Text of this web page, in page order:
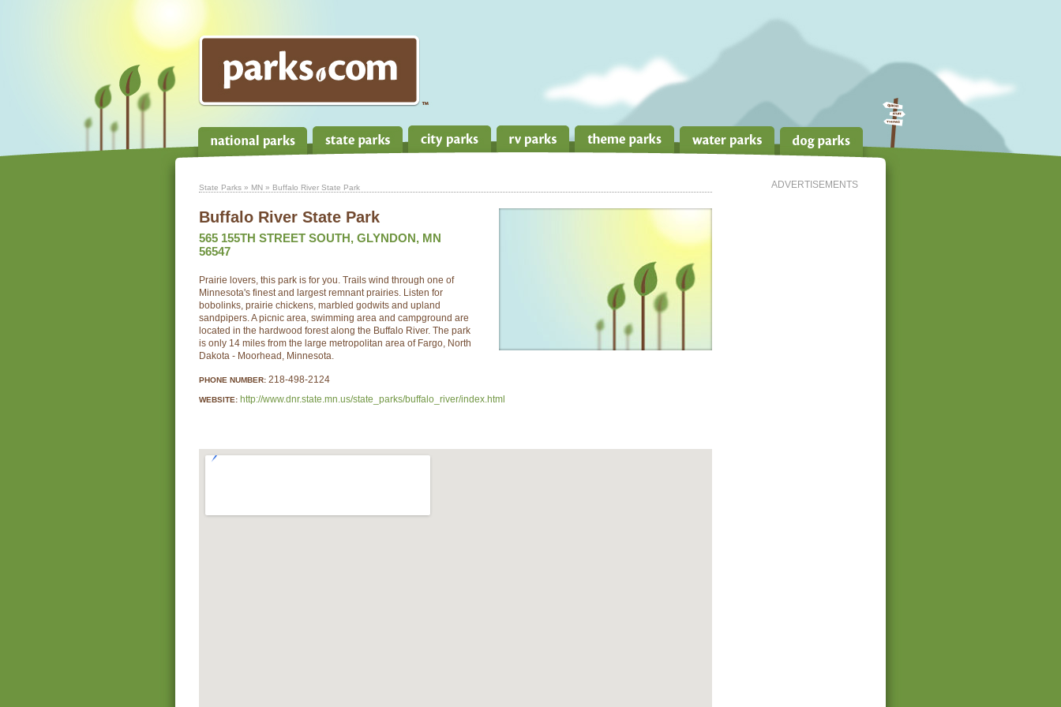
ADVERTISEMENTS
State Parks » MN » Buffalo River State Park
Buffalo River State Park
565 155TH STREET SOUTH, GLYNDON, MN
56547
Prairie lovers, this park is for you. Trails wind through one of
Minnesota's finest and largest remnant prairies. Listen for
bobolinks, prairie chickens, marbled godwits and upland
sandpipers. A picnic area, swimming area and campground are
located in the hardwood forest along the Buffalo River. The park
is only 14 miles from the large metropolitan area of Fargo, North
Dakota - Moorhead, Minnesota.
PHONE NUMBER: 218-498-2124
WEBSITE: http://www.dnr.state.mn.us/state_parks/buffalo_river/index.html